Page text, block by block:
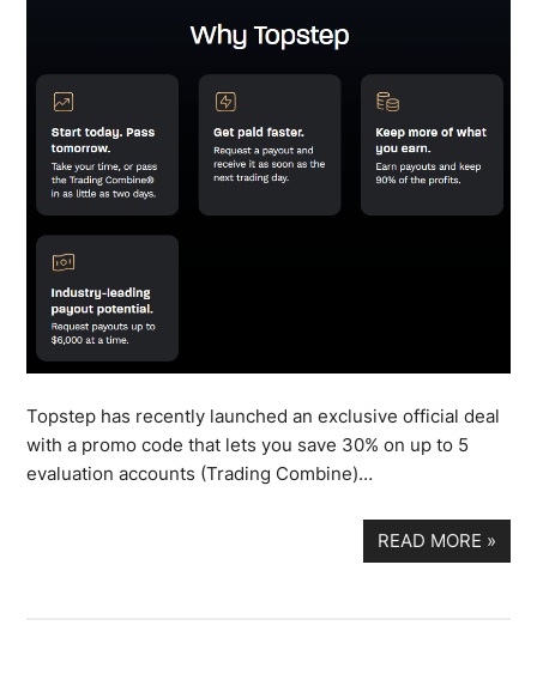
Topstep has recently launched an exclusive official deal
with a promo code that lets you save 30% on up to 5
evaluation accounts (Trading Combine)…
READ MORE »